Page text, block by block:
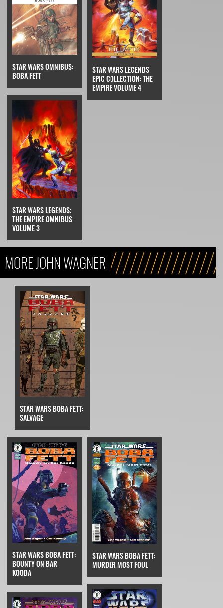
STAR WARS OMNIBUS:
BOBA FETT
STAR WARS LEGENDS
EPIC COLLECTION: THE
EMPIRE VOLUME 4
STAR WARS LEGENDS:
THE EMPIRE OMNIBUS
VOLUME 3
MORE JOHN WAGNER
STAR WARS BOBA FETT:
SALVAGE
STAR WARS BOBA FETT:
BOUNTY ON BAR
KOODA
STAR WARS BOBA FETT:
MURDER MOST FOUL